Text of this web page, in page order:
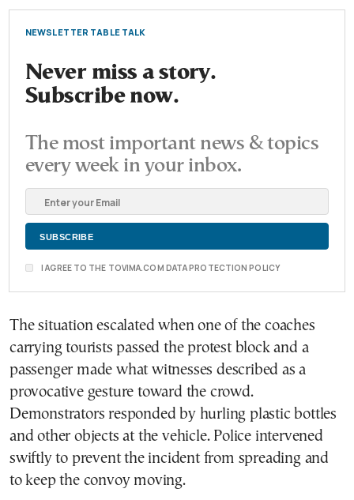
NEWSLETTER TABLE TALK
Never miss a story.
Subscribe now.
The most important news & topics
every week in your inbox.
I AGREE TO THE TOVIMA.COM DATA PROTECTION POLICY
The situation escalated when one of the coaches
carrying tourists passed the protest block and a
passenger made what witnesses described as a
provocative gesture toward the crowd.
Demonstrators responded by hurling plastic bottles
and other objects at the vehicle. Police intervened
swiftly to prevent the incident from spreading and
to keep the convoy moving.